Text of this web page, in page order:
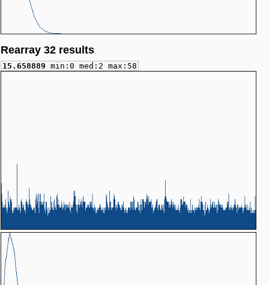
Rearray 32 results
15.658889 min:0 med:2 max:58